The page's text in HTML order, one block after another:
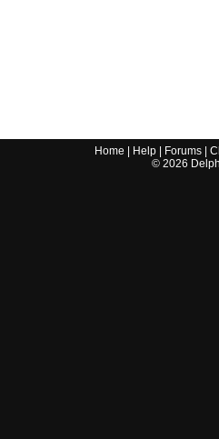
Home Help Forums |
© 2026